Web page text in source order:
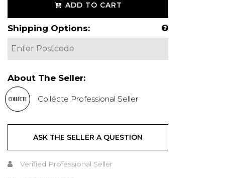
ADD TO CART
Shipping Options:
About The Seller:
Collécte Professional Seller
ASK THE SELLER A QUESTION
Verified Professional Seller